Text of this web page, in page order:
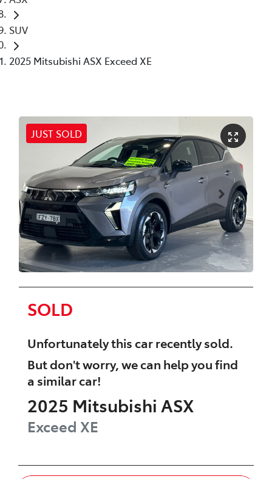
SUV
2025 Mitsubishi ASX Exceed XE
JUST SOLD
SOLD
Unfortunately thiscarrecently sold.
But don't worry, we can help you find
a similarcar!
2025 Mitsubishi ASX
Exceed XE